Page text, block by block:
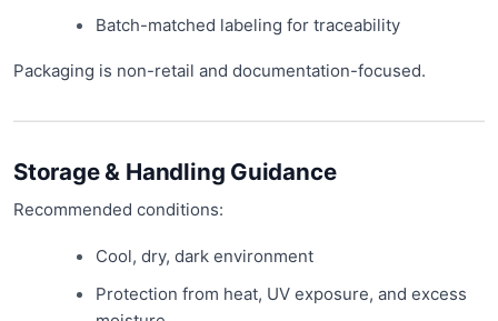
Batch-matched labeling for traceability
Packaging is non-retail and documentation-focused.
Storage & Handling Guidance
Recommended conditions:
Cool, dry, dark environment
Protection from heat, UV exposure, and excess